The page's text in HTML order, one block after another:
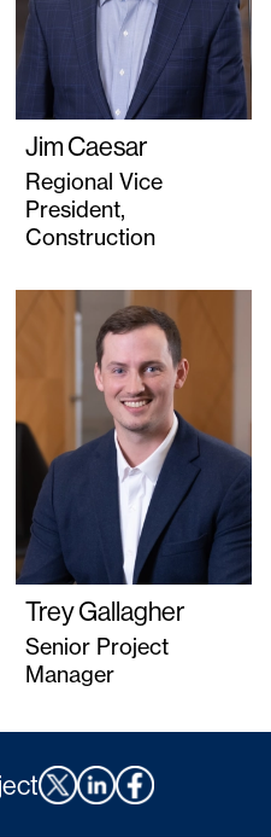
Jim Caesar
Regional Vice
President,
Construction
Trey Gallagher
Senior Project
Manager